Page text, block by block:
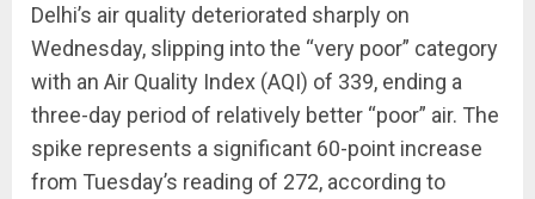
Delhi’s air quality deteriorated sharply on
Wednesday, slipping into the “very poor” category
with an Air Quality Index (AQI) of 339, ending a
three-day period of relatively better “poor” air. The
spike represents a significant 60-point increase
from Tuesday’s reading of 272, according to